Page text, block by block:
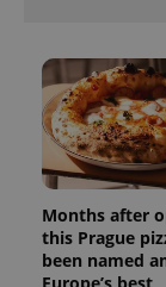
Months after
this Prague
been named